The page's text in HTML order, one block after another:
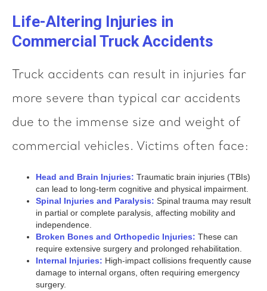
Life-Altering Injuries in
Commercial Truck Accidents
Truck accidents can result in injuries far
more severe than typical car accidents
due to the immense size and weight of
commercial vehicles. Victims often face:
Head and Brain Injuries: Traumatic brain injuries (TBIs)
can lead to long-term cognitive and physical impairment.
Spinal Injuries and Paralysis: Spinal trauma may result
in partial or complete paralysis, affecting mobility and
independence.
Broken Bones and Orthopedic Injuries: These can
require extensive surgery and prolonged rehabilitation.
Internal Injuries: High-impact collisions frequently cause
damage to internal organs, often requiring emergency
surgery.